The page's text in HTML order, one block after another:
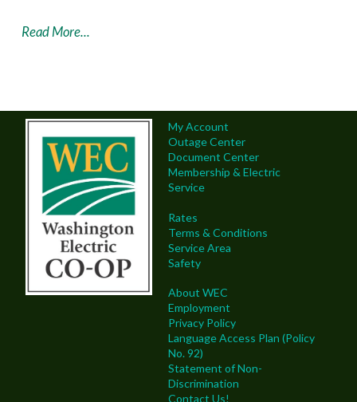
Read More...
My Account
Outage Center
Document Center
Membership & Electric
Service
Rates
Terms & Conditions
Service Area
Safety
About WEC
Employment
Privacy Policy
Language Access Plan (Policy
No. 92)
Statement of Non-
Discrimination
Contact Us!